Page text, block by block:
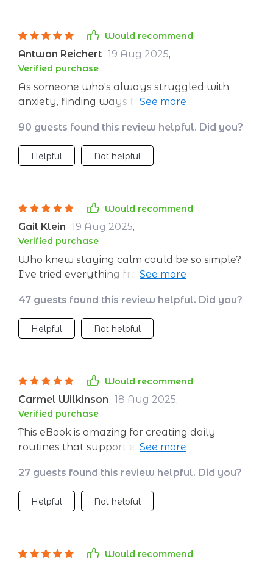
Would recommend
Antwon Reichert 19 Aug 2025,
Verified purchase
As someone who's always struggled with
anxiety, finding ways to create a peaceful
offers practical, easy-to-use strategies that
are as accessible as they are effective.
90 guests found this review helpful. Did you?
Helpful Not helpful
Would recommend
Gail Klein 19 Aug 2025,
Verified purchase
Who knew staying calm could be so simple?
I've tried everything from expensive apps to
until this guide. The best part is it's all science-
backed, so you know it’s legit.
47 guests found this review helpful. Did you?
Helpful Not helpful
Would recommend
Carmel Wilkinson 18 Aug 2025,
Verified purchase
This eBook is amazing for creating daily
routines that support emotional balance long
someone with high-stress job 👍
27 guests found this review helpful. Did you?
Helpful Not helpful
Would recommend